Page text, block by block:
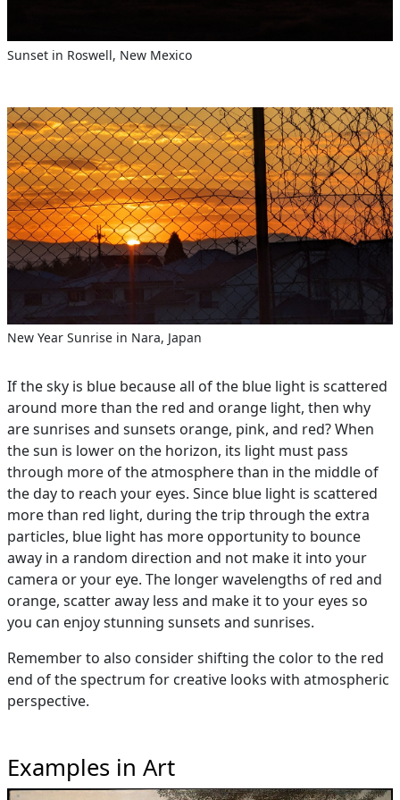
Sunset in Roswell, New Mexico
New Year Sunrise in Nara, Japan
If the sky is blue because all of the blue light is scattered
around more than the red and orange light, then why
are sunrises and sunsets orange, pink, and red? When
the sun is lower on the horizon, its light must pass
through more of the atmosphere than in the middle of
the day to reach your eyes. Since blue light is scattered
more than red light, during the trip through the extra
particles, blue light has more opportunity to bounce
away in a random direction and not make it into your
camera or your eye. The longer wavelengths of red and
orange, scatter away less and make it to your eyes so
you can enjoy stunning sunsets and sunrises.
Remember to also consider shifting the color to the red
end of the spectrum for creative looks with atmospheric
perspective.
Examples in Art